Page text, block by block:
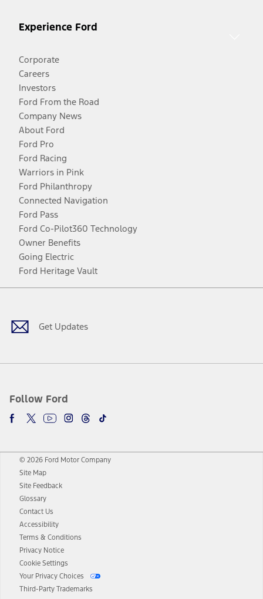
Experience Ford
Corporate
Careers
Investors
Ford From the Road
Company News
About Ford
Ford Pro
Ford Racing
Warriors in Pink
Ford Philanthropy
Connected Navigation
Ford Pass
Ford Co-Pilot360 Technology
Owner Benefits
Going Electric
Ford Heritage Vault
Get Updates
Follow Ford
Facebook
TwitterYoutubeInstagram
Threads
TikTok
© 2026 Ford Motor Company
Site Map
Site Feedback
Glossary
Contact Us
Accessibility
Terms & Conditions
Privacy Notice
Cookie Settings
Your Privacy Choices
Third-Party Trademarks